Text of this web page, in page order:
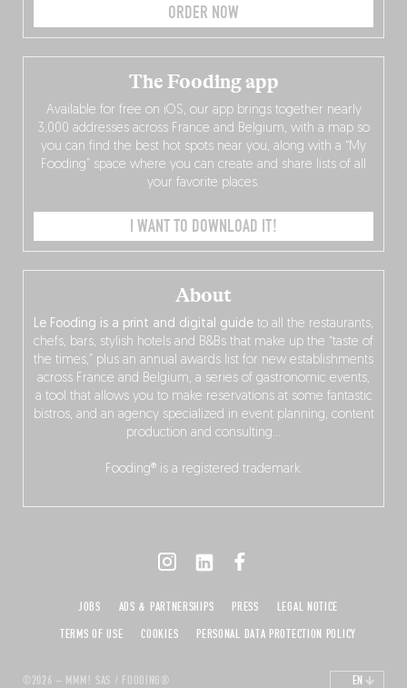
ORDER NOW
About
Le Fooding is a print and digital guide to all the restaurants,
chefs, bars, stylish hotels and B&Bs that make up the “taste of
the times,” plus an annual awards list for new establishments
across France and Belgium, a series of gastronomic events,
a tool that allows you to make reservations at some fantastic
bistros, and an agency specialized in event planning, content
production and consulting…
Fooding® is a registered trademark.
The Fooding app
Available for free on iOS, our app brings together nearly
3,000 addresses across France and Belgium, with a map so
you can find the best hot spots near you, along with a “My
Fooding” space where you can create and share lists of all
your favorite places.
I WANT TO DOWNLOAD IT!
©2026 – MMM! SAS / FOODING®
JOBS ADS & PARTNERSHIPS PRESS
LEGAL NOTICE
TERMS OF USE
COOKIES PERSONAL DATA PROTECTION POLICY
EN